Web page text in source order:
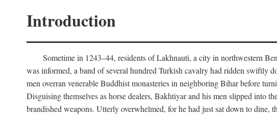
Introduction
Sometime in 1243–44, residents of Lakhnauti, a city in northwestern
was informed, a band of several hundred Turkish cavalry had ridden swiftly
men overran venerable Buddhist monasteries in neighboring Bihar before
Disguising themselves as horse dealers, Bakhtiyar and his men slipped into
brandished weapons. Utterly overwhelmed, for he had just sat down to